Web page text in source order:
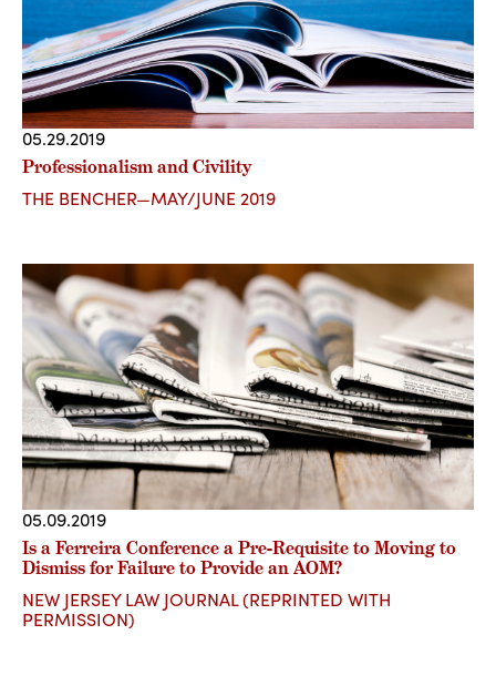
05.29.2019
Professionalism and Civility
THE BENCHER—MAY/JUNE 2019
05.09.2019
Is a Ferreira Conference a Pre-Requisite to Moving to
Dismiss for Failure to Provide an AOM?
NEW JERSEY LAW JOURNAL (REPRINTED WITH
PERMISSION)